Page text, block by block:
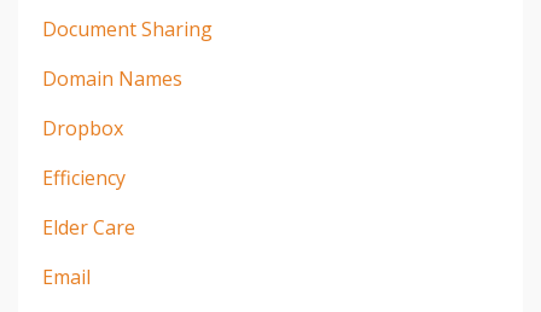
Document Sharing
Domain Names
Dropbox
Efficiency
Elder Care
Email